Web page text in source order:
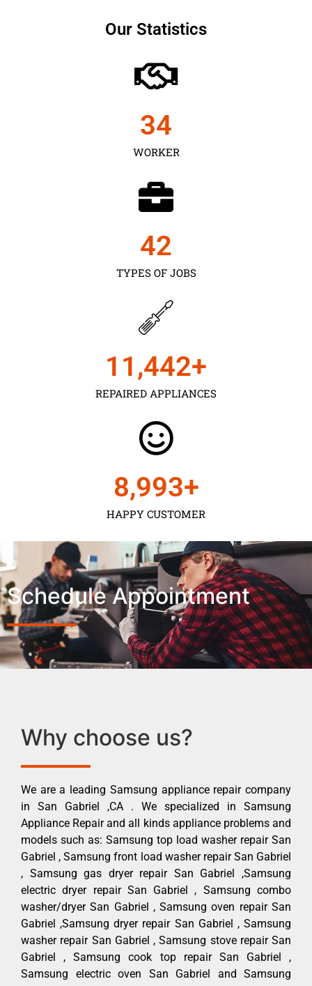
Our Statistics
WORKER
35
TYPES OF JOBS
43
REPAIRED APPLIANCES
11,450+
HAPPY CUSTOMER
9,000+
Schedule Appointment
Why choose us?
We are a leading Samsung appliance repair company
in San Gabriel ,CA . We specialized in Samsung
Appliance Repair and all kinds appliance problems and
models such as: Samsung top load washer repair San
Gabriel , Samsung front load washer repair San Gabriel
, Samsung gas dryer repair San Gabriel ,Samsung
electric dryer repair San Gabriel , Samsung combo
washer/dryer San Gabriel , Samsung oven repair San
Gabriel ,Samsung dryer repair San Gabriel , Samsung
washer repair San Gabriel , Samsung stove repair San
Gabriel , Samsung cook top repair San Gabriel ,
Samsung electric oven San Gabriel and Samsung